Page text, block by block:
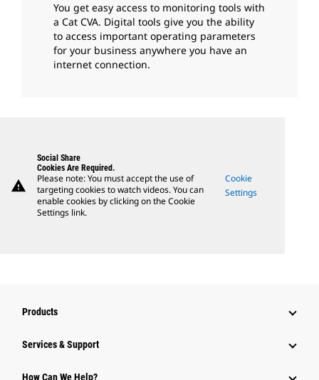
You get easy access to monitoring tools with
a Cat CVA. Digital tools give you the ability
to access important operating parameters
for your business anywhere you have an
internet connection.
warning
Social Share
Cookies Are Required.
Please note: You must accept the use of
targeting cookies to watch videos. You can
enable cookies by clicking on the Cookie
Settings link.
Cookie
Settings
Products
Services & Support
How Can We Help?